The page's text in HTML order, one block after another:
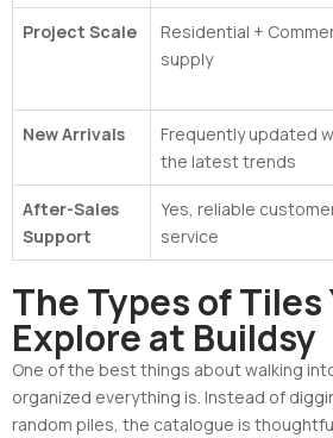
Project Scale
Residential +
supply
New Arrivals
Frequently updated
the latest trends
After-Sales
Support
Yes, reliable
service
The Types of Tiles
Explore at Buildsy
One of the best things about walking
organized everything is. Instead of
random piles, the catalogue is